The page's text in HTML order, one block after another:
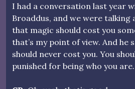
I had a conversation last year
Broaddus, and we were talking
that magic should cost you
that’s my point of view. And he
should never cost you. You
punished for being who you are.